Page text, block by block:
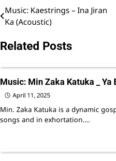
Post
navigation
Music: Kaestrings – Ina Jiran
Ka (Acoustic)
Related Posts
Music: Min Zaka Katuka _ Ya
April 11, 2025
Min. Zaka Katuka is a dynamic
songs and in exhortation.…